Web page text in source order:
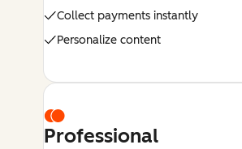
Collect payments instantly
Personalize content
Professional